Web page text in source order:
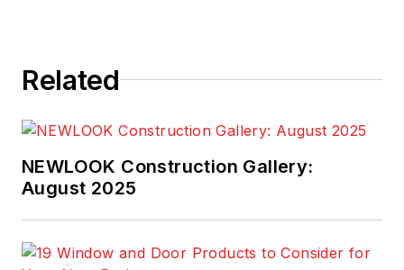
Related
NEWLOOK Construction Gallery:
August 2025